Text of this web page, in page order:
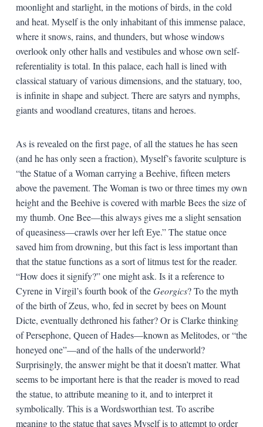
moonlight and starlight, in the motions of birds, in the cold
and heat. Myself is the only inhabitant of this immense palace,
where it snows, rains, and thunders, but whose windows
overlook only other halls and vestibules and whose own self-
referentiality is total. In this palace, each hall is lined with
classical statuary of various dimensions, and the statuary, too,
is infinite in shape and subject. There are satyrs and nymphs,
giants and woodland creatures, titans and heroes.
As is revealed on the first page, of all the statues he has seen
(and he has only seen a fraction), Myself’s favorite sculpture is
“the Statue of a Woman carrying a Beehive, fifteen meters
above the pavement. The Woman is two or three times my own
height and the Beehive is covered with marble Bees the size of
my thumb. One Bee—this always gives me a slight sensation
of queasiness—crawls over her left Eye.” The statue once
saved him from drowning, but this fact is less important than
that the statue functions as a sort of litmus test for the reader.
“How does it signify?” one might ask. Is it a reference to
Cyrene in Virgil’s fourth book of theGeorgics? To the myth
of the birth of Zeus, who, fed in secret by bees on Mount
Dicte, eventually dethroned his father? Or is Clarke thinking
of Persephone, Queen of Hades—known as Melitodes, or “the
honeyed one”—and of the halls of the underworld?
Surprisingly, the answer might be that it doesn’t matter. What
seems to be important here is that the reader is moved to read
the statue, to attribute meaning to it, and to interpret it
symbolically. This is a Wordsworthian test. To ascribe
meaning to the statue that saves Myself is to attempt to order